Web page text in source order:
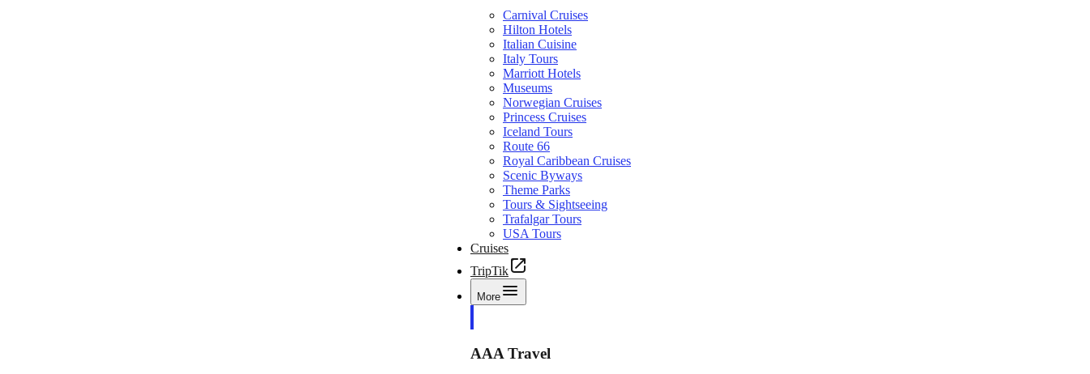
Carnival Cruises
Hilton Hotels
Italian Cuisine
Italy Tours
Marriott Hotels
Museums
Norwegian Cruises
Princess Cruises
Iceland Tours
Route 66
Royal Caribbean Cruises
Scenic Byways
Theme Parks
Tours & Sightseeing
Trafalgar Tours
USA Tours
Cruises
TripTik
More
AAA Travel